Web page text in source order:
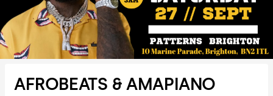
AFROBEATS & AMAPIANO